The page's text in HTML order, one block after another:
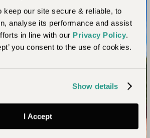
keep our site secure & reliable, to
analyse its performance and assist
in line with our Privacy Policy.
you consent to the use of cookies.
Show details
I Accept